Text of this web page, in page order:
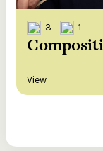
3 1
View